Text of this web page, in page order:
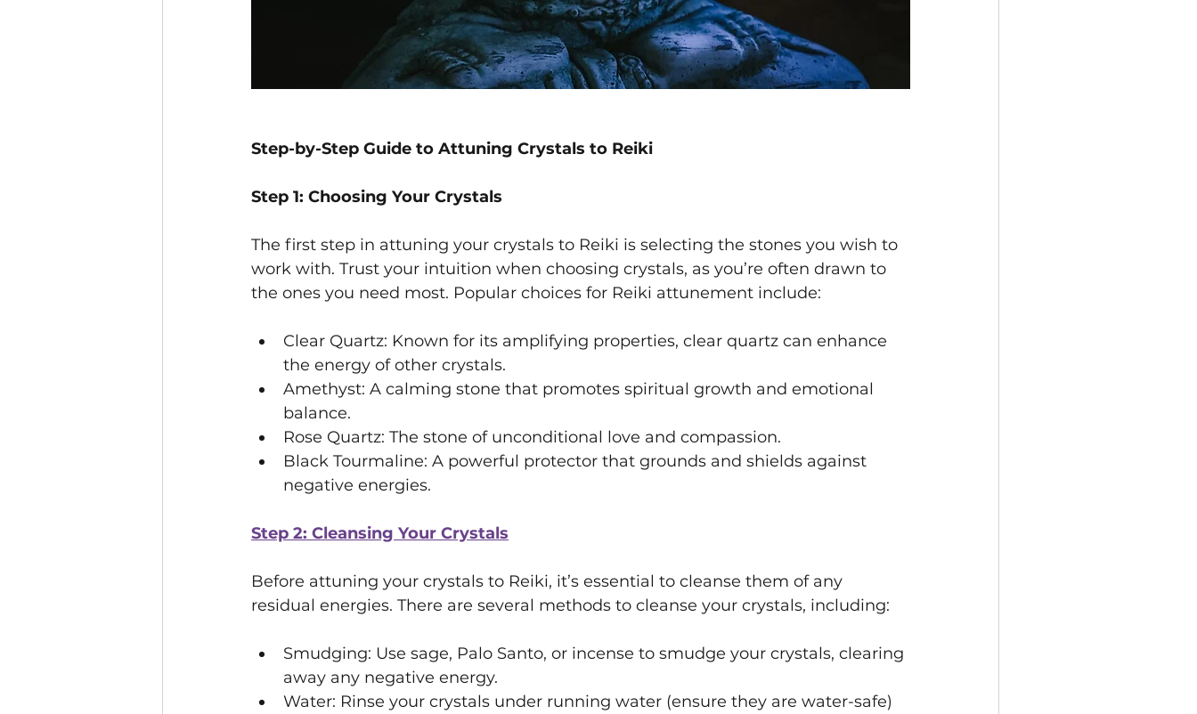
Step-by-Step Guide to Attuning Crystals to Reiki
Step 1: Choosing Your Crystals
The first step in attuning your crystals to Reiki is selecting the stones you wish to
work with. Trust your intuition when choosing crystals, as you’re often drawn to
the ones you need most. Popular choices for Reiki attunement include:
Clear Quartz: Known for its amplifying properties, clear quartz can enhance
the energy of other crystals.
Amethyst: A calming stone that promotes spiritual growth and emotional
balance.
Rose Quartz: The stone of unconditional love and compassion.
Black Tourmaline: A powerful protector that grounds and shields against
negative energies.
Step 2: Cleansing Your Crystals
Before attuning your crystals to Reiki, it’s essential to cleanse them of any
residual energies. There are several methods to cleanse your crystals, including:
Smudging: Use sage, Palo Santo, or incense to smudge your crystals, clearing
away any negative energy.
Water: Rinse your crystals under running water (ensure they are water-safe)